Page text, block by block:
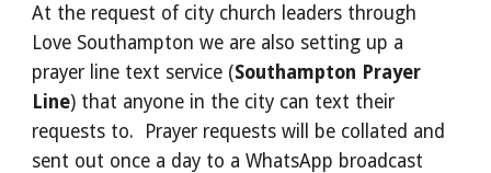
At the request of city church leaders through
Love Southampton we are also setting up a
prayer line text service (Southampton Prayer
Line) that anyone in the city can text their
requests to. Prayer requests will be collated and
sent out once a day to a WhatsApp broadcast